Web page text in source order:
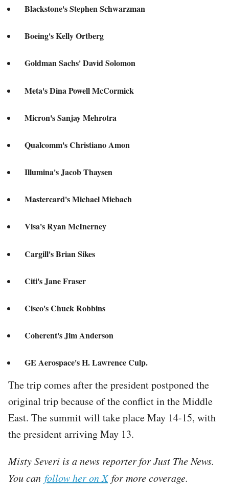
Blackstone's Stephen Schwarzman
Boeing's Kelly Ortberg
Goldman Sachs' David Solomon
Meta's Dina Powell McCormick
Micron's Sanjay Mehrotra
Qualcomm's Christiano Amon
Illumina's Jacob Thaysen
Mastercard's Michael Miebach
Visa's Ryan McInerney
Cargill's Brian Sikes
Citi's Jane Fraser
Cisco's Chuck Robbins
Coherent's Jim Anderson
GE Aerospace's H. Lawrence Culp.
The trip comes after the president postponed the
original trip because of the conflict in the Middle
East. The summit will take place May 14-15, with
the president arriving May 13.
Misty Severi is a news reporter for Just The News.
You can follow her on Xfor more coverage.